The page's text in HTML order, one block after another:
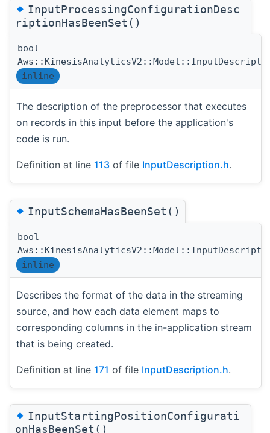
◆InputProcessingConfigurationDesc
riptionHasBeenSet()
bool
inline
The description of the preprocessor that executes
on records in this input before the application's
code is run.
Definition at line 113 of file InputDescription.h.
◆InputSchemaHasBeenSet()
bool
inline
Describes the format of the data in the streaming
source, and how each data element maps to
corresponding columns in the in-application stream
that is being created.
Definition at line 171 of file InputDescription.h.
◆InputStartingPositionConfigurati
onHasBeenSet()